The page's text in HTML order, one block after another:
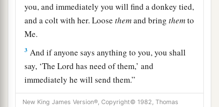
you, and immediately you will find a donkey tied,
and a colt with her. Loosethemand bringthemto
Me.
3 And if anyone says anything to you, you shall
say, ‘The Lord has need of them,’ and
immediately he will send them.”
All this was done that it might be fulfilled
New King James Version®, Copyright© 1982, Thomas